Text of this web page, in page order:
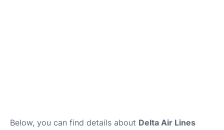
Below, you can find details about Delta Air Lines